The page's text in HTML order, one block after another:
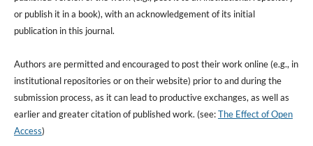
or publish it in a book), with an acknowledgement of its initial
publication in this journal.
Authors are permitted and encouraged to post their work online (e.g., in
institutional repositories or on their website) prior to and during the
submission process, as it can lead to productive exchanges, as well as
earlier and greater citation of published work. (see:The Effect of Open
Access)